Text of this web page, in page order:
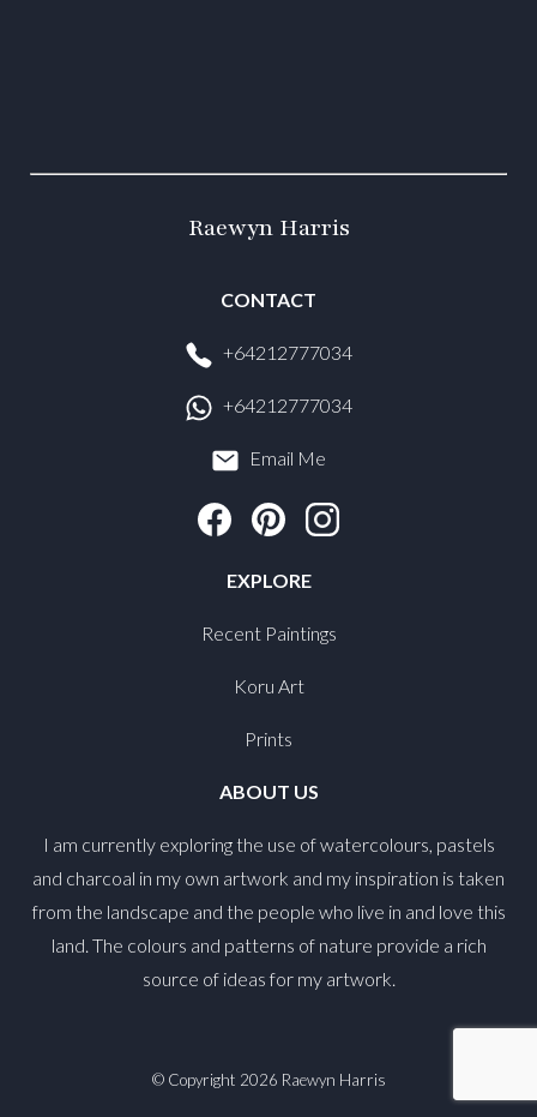
Raewyn Harris
CONTACT
+64212777034
+64212777034
Email Me
EXPLORE
Recent Paintings
Koru Art
Prints
ABOUT US
I am currently exploring the use of watercolours, pastels
and charcoal in my own artwork and my inspiration is taken
from the landscape and the people who live in and love this
land. The colours and patterns of nature provide a rich
source of ideas for my artwork.
© Copyright 2026 Raewyn Harris